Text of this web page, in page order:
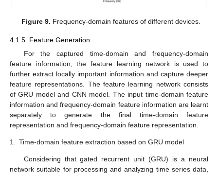
Figure 9. Frequency-domain features of different devices.
4.1.5. Feature Generation
For the captured time-domain and frequency-domain
feature information, the feature learning network is used to
further extract locally important information and capture deeper
feature representations. The feature learning network consists
of GRU model and CNN model. The input time-domain feature
information and frequency-domain feature information are learnt
separately to generate the final time-domain feature
representation and frequency-domain feature representation.
1. Time-domain feature extraction based on GRU model
Considering that gated recurrent unit (GRU) is a neural
network suitable for processing and analyzing time series data,